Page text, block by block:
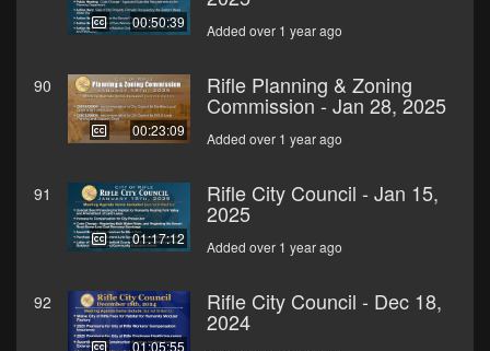
00:50:39 Added over 1 year ago
90
00:23:09
Rifle Planning & Zoning
Commission - Jan 28, 2025
Added over 1 year ago
91
01:17:12
Rifle City Council - Jan 15,
2025
Added over 1 year ago
92
01:05:55
Rifle City Council - Dec 18,
2024